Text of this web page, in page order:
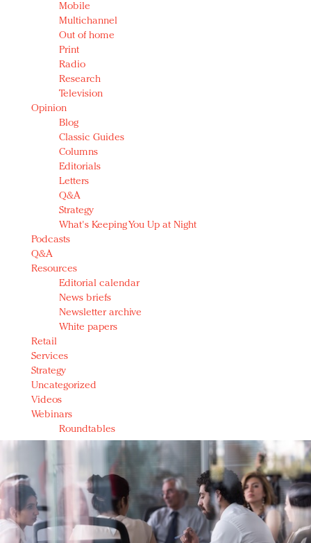
Mobile
Multichannel
Out of home
Print
Radio
Research
Television
Opinion
Blog
Classic Guides
Columns
Editorials
Letters
Q&A
Strategy
What's Keeping You Up at Night
Podcasts
Q&A
Resources
Editorial calendar
News briefs
Newsletter archive
White papers
Retail
Services
Strategy
Uncategorized
Videos
Webinars
Roundtables